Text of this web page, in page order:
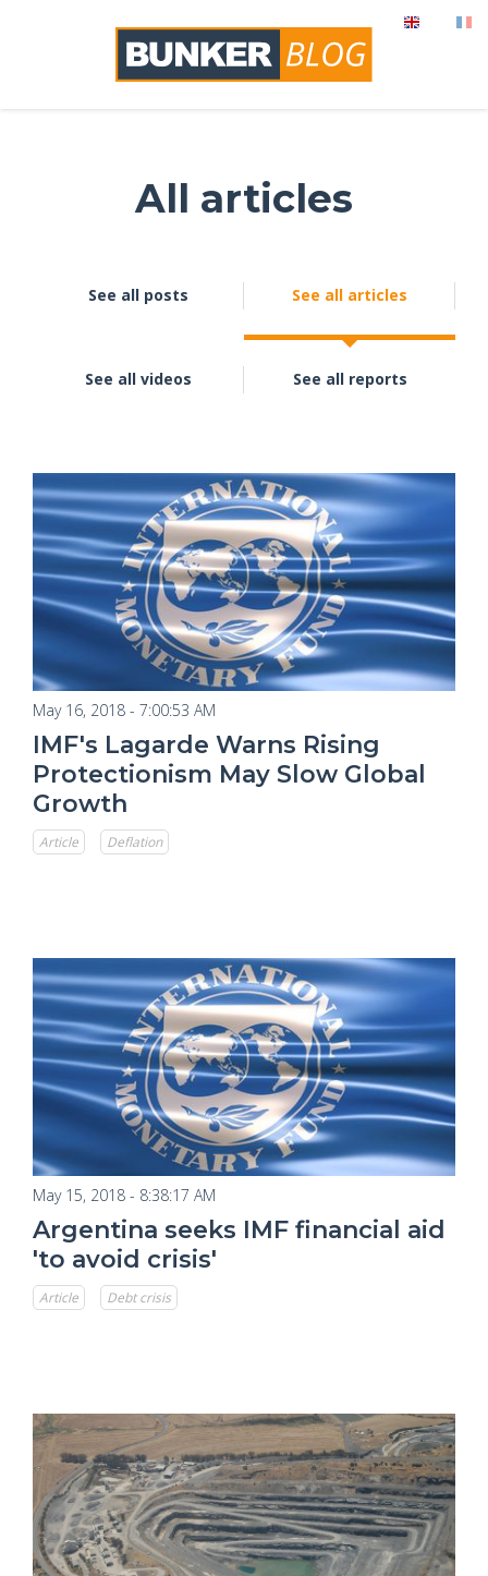
All articles
See all posts See all articles
See all videos See all reports
May 16, 2018 - 7:00:53 AM
IMF's Lagarde Warns Rising
Protectionism May Slow Global
Growth
Article Deflation
May 15, 2018 - 8:38:17 AM
Argentina seeks IMF financial aid
'to avoid crisis'
Article Debt crisis